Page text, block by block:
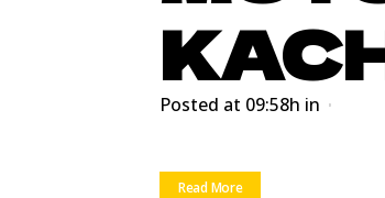
Posted at 09:58h in
Read More